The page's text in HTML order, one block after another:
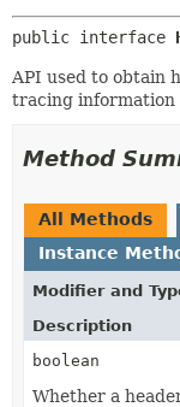
DEPRECATED
INDEX
HELP
public interface
API used to obtain
tracing information
Method
All Methods
Instance
Modifier and
Description
boolean
Whether a